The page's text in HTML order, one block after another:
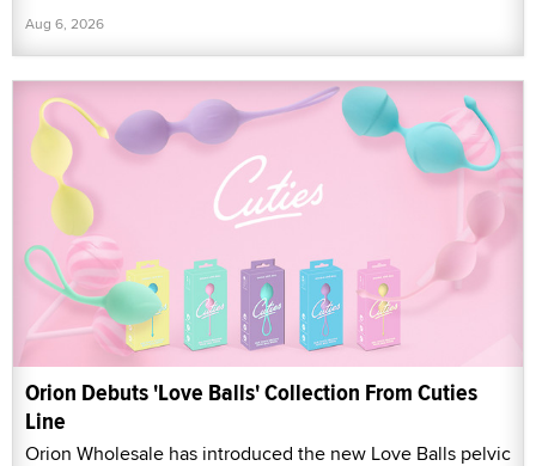
Aug 6, 2026
Orion Debuts 'Love Balls' Collection From Cuties
Line
Orion Wholesale has introduced the new Love Balls pelvic